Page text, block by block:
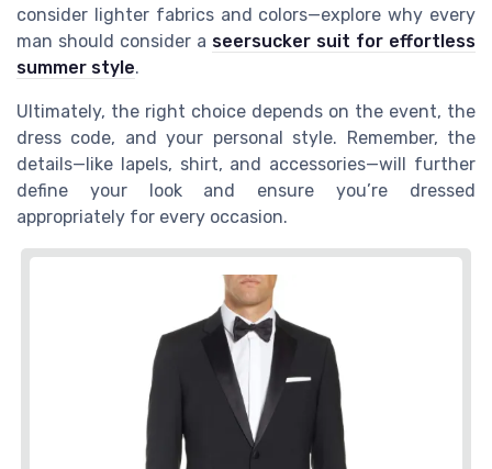
consider lighter fabrics and colors—explore why every
man should consider a seersucker suit for effortless
summer style.
Ultimately, the right choice depends on the event, the
dress code, and your personal style. Remember, the
details—like lapels, shirt, and accessories—will further
define your look and ensure you’re dressed
appropriately for every occasion.